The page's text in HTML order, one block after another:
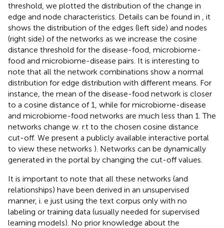
threshold, we plotted the distribution of the change in
edge and node characteristics. Details can be found in
, it
shows the distribution of the edges (left side) and nodes
(right side) of the networks as we increase the cosine
distance threshold for the disease-food, microbiome-
food and microbiome-disease pairs. It is interesting to
note that all the network combinations show a normal
distribution for edge distribution with different means. For
instance, the mean of the disease-food network is closer
to a cosine distance of 1, while for microbiome-disease
and microbiome-food networks are much less than 1. The
networks change w. r.t to the chosen cosine distance
cut-off. We present a publicly available interactive portal
to view these networks ). Networks can be dynamically
generated in the portal by changing the cut-off values.
It is important to note that all these networks (and
relationships) have been derived in an unsupervised
manner, i. e just using the text corpus only with no
labeling or training data (usually needed for supervised
learning models). No prior knowledge about the